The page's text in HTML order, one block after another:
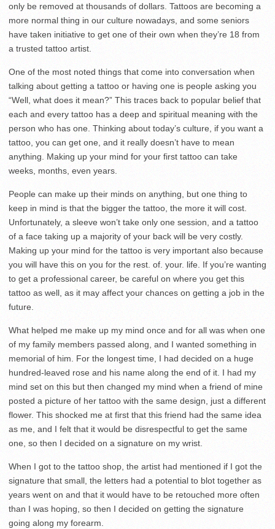
only be removed at thousands of dollars. Tattoos are becoming a
more normal thing in our culture nowadays, and some seniors
have taken initiative to get one of their own when they’re 18 from
a trusted tattoo artist.
One of the most noted things that come into conversation when
talking about getting a tattoo or having one is people asking you
“Well, what does it mean?” This traces back to popular belief that
each and every tattoo has a deep and spiritual meaning with the
person who has one. Thinking about today’s culture, if you want a
tattoo, you can get one, and it really doesn’t have to mean
anything. Making up your mind for your first tattoo can take
weeks, months, even years.
People can make up their minds on anything, but one thing to
keep in mind is that the bigger the tattoo, the more it will cost.
Unfortunately, a sleeve won’t take only one session, and a tattoo
of a face taking up a majority of your back will be very costly.
Making up your mind for the tattoo is very important also because
you will have this on you for the rest. of. your. life. If you’re wanting
to get a professional career, be careful on where you get this
tattoo as well, as it may affect your chances on getting a job in the
future.
What helped me make up my mind once and for all was when one
of my family members passed along, and I wanted something in
memorial of him. For the longest time, I had decided on a huge
hundred-leaved rose and his name along the end of it. I had my
mind set on this but then changed my mind when a friend of mine
posted a picture of her tattoo with the same design, just a different
flower. This shocked me at first that this friend had the same idea
as me, and I felt that it would be disrespectful to get the same
one, so then I decided on a signature on my wrist.
When I got to the tattoo shop, the artist had mentioned if I got the
signature that small, the letters had a potential to blot together as
years went on and that it would have to be retouched more often
than I was hoping, so then I decided on getting the signature
going along my forearm.